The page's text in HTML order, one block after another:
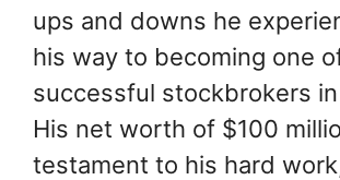
ups and downs he
his way to becoming one
successful stockbrokers
His net worth of $100
testament to his hard